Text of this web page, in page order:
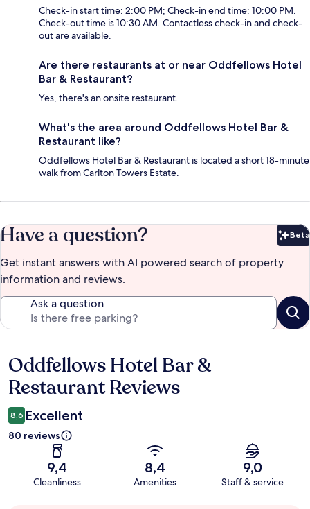
Check-in start time: 2:00 PM; Check-in end time: 10:00 PM.
Check-out time is 10:30 AM. Contactless check-in and check-
out are available.
Are there restaurants at or near Oddfellows Hotel
Bar & Restaurant?
Yes, there's an onsite restaurant.
What's the area around Oddfellows Hotel Bar &
Restaurant like?
Oddfellows Hotel Bar & Restaurant is located a short 18-minute
walk from Carlton Towers Estate.
Have a question? Beta
Get instant answers with AI powered search of property
information and reviews.
Ask a question
Reviews
Oddfellows Hotel Bar &
Restaurant Reviews
8,6 Excellent
80 reviews
9,4
Cleanliness
8,4
Amenities
9,0
Staff & service